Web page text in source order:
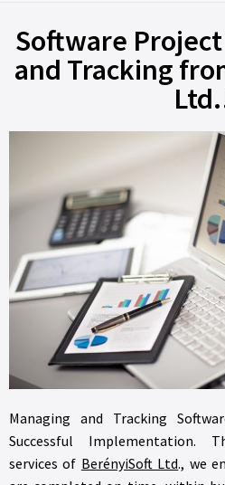
Software
and Tracking
Managing and Tracking
Successful Implementation.
services of BerényiSoft Ltd., we